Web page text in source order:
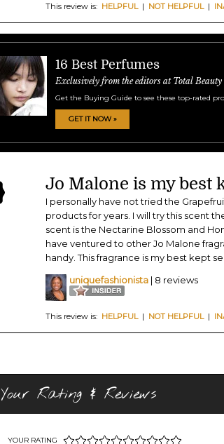
This review is: HELPFUL| NOT HELPFUL|
16 Best Perfumes
Exclusively from the editors at Total Beauty
Get the Buying Guide to see these top-rated
GET IT NOW »
Jo Malone is my best
I personally have not tried the
products for years. I will try this scent
scent is the Nectarine Blossom and
have ventured to other Jo Malone
handy. This fragrance is my best kept
uniquefashionista | 8 reviews
This review is: HELPFUL| NOT HELPFUL|
Your Rating & Reviews
YOUR RATING